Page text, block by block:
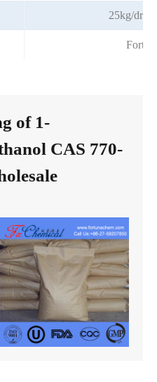
25kg/
of 1-
CAS 770-